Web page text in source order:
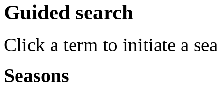
Guided search
Click a term to initiate a
Seasons